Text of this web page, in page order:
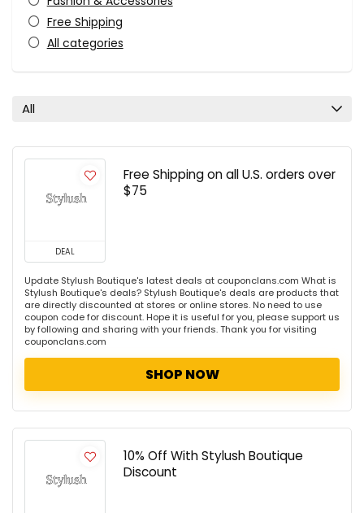
Free Shipping
All categories
All
DEAL
Free Shipping on all U.S. orders over
$75
Update Stylush Boutique's latest deals at couponclans.com What is
Stylush Boutique's deals? Stylush Boutique's deals are products that
are directly discounted at stores or online stores. No need to use
coupon code for discount. Hope it is useful for you, please support us
by following and sharing with your friends. Thank you for visiting
couponclans.com
SHOP NOW
10% Off With Stylush Boutique
Discount